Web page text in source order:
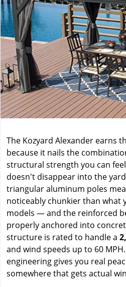
The Kozyard Alexander earns
because it nails the
structural strength you can
doesn't disappear into the
triangular aluminum poles
noticeably chunkier than what
models — and the reinforced
properly anchored into
structure is rated to handle a
and wind speeds up to 60
engineering gives you real
somewhere that gets actual